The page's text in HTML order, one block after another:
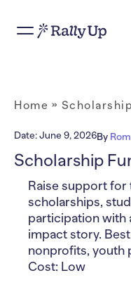
Home »
Date:June 9, 2026By
Scholarship
Raise support for
scholarships,
participation with
impact story.
nonprofits, youth
Cost: Low